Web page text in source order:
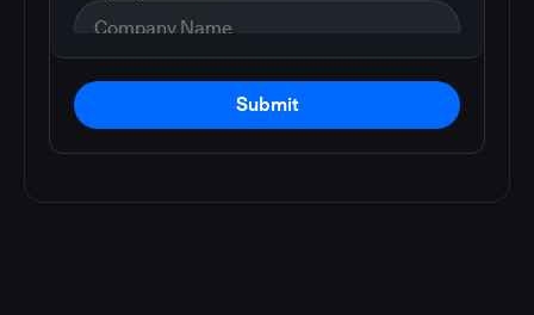
Submit